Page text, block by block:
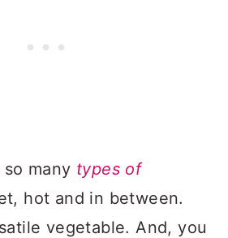
many types of
hot and in between.
vegetable. And, you